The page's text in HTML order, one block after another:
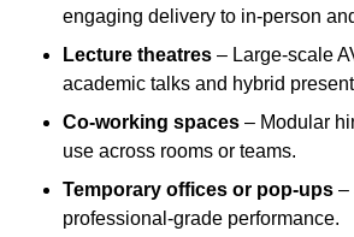
engaging delivery to in-person
Lecture theatres – Large-scale
academic talks and hybrid
Co-working spaces – Modular
use across rooms or teams.
Temporary offices or pop-ups –
professional-grade performance.